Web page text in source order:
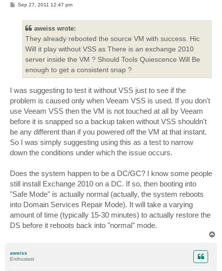
PSep 27, 2011 12:47 pm
aweiss wrote:
They already rebooted the source VM with success. Hic
Will it play without VSS as There is an exchange 2010
server inside the VM ? Should Tools Quiescence Will Be
enough to get a consistent snap ?
I was suggesting to test it without VSS just to see if the
problem is caused only when Veeam VSS is used. If you don't
use Veeam VSS then the VM is not touched at all by Veeam
before it is snapped so a backup taken without VSS shouldn't
be any different than if you powered off the VM at that instant.
So I was simply suggesting using this as a test to narrow
down the conditions under which the issue occurs.
Does the system happen to be a DC/GC? I know some people
still install Exchange 2010 on a DC. If so, then booting into
"Safe Mode" is actually normal (actually, the system reboots
into Domain Services Repair Mode). It will take a varying
amount of time (typically 15-30 minutes) to actually restore the
DS before it reboots back into "normal" mode.
aweiss
Enthusiast